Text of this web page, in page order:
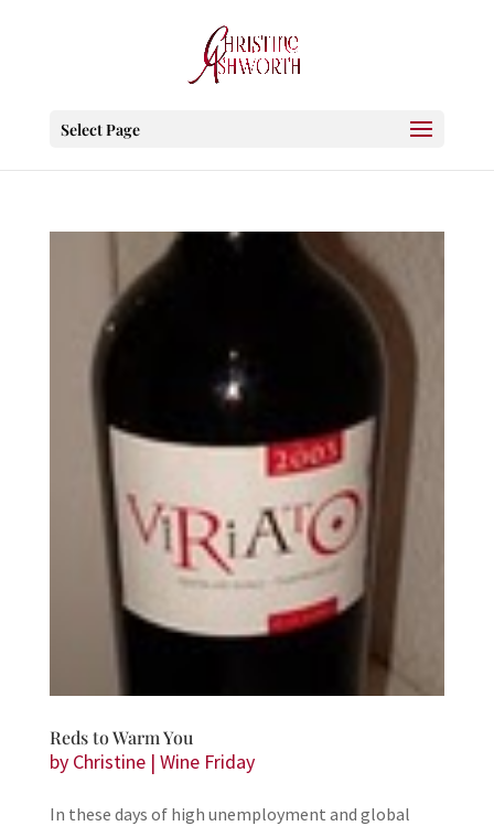
Select Page
Reds to Warm You
by Christine| Wine Friday
In these days of high unemployment and global